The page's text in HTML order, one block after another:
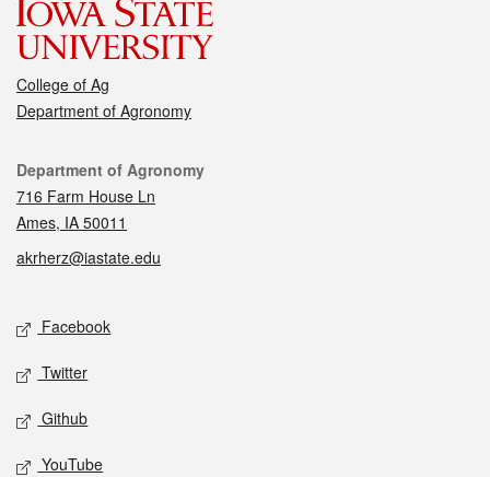
College of Ag
Department of Agronomy
Contact
Department of Agronomy
716 Farm House Ln
Ames, IA 50011
akrherz@iastate.edu
Social media
Facebook
Twitter
Github
YouTube